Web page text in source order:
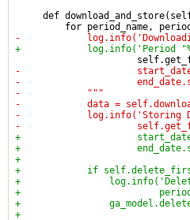
def
for period_name,
-
+            log.info('Period
-
-
-            """
-            data =
-            log.info('Storing
-
+
+
+
+            if
+
+
+
+